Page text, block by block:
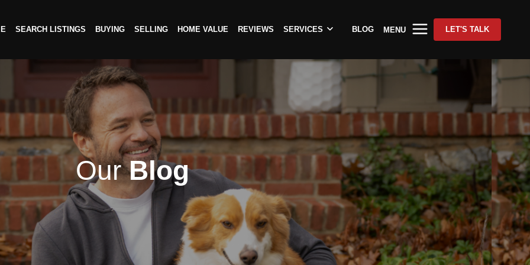
SEARCH LISTINGS BUYING SELLING HOME VALUE REVIEWS SERVICES BLOG MENU LET'S TALK
OurBlog